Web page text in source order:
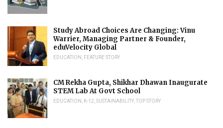
Study Abroad Choices Are Changing: Vinu
Warrier, Managing Partner & Founder,
eduVelocity Global
EDUCATION FEATURE STORY
CM Rekha Gupta, Shikhar Dhawan Inaugurate
STEM Lab At Govt School
EDUCATION K-12 SUSTAINABILITY TOP STORY